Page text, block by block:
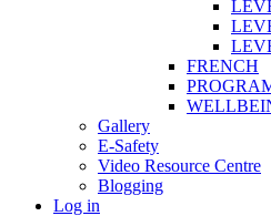
FRENCH
Gallery
E-Safety
Video Resource Centre
Blogging
Log in